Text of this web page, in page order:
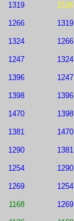
1319 1526
1266 1319
1324 1266
1247 1324
1396 1247
1398 1396
1470 1398
1381 1470
1290 1381
1254 1290
1269 1254
1168 1269